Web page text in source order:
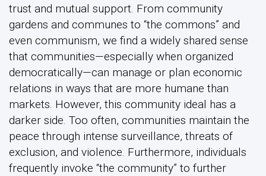
trust and mutual support. From community
gardens and communes to “the commons” and
even communism, we find a widely shared sense
that communities—especially when organized
democratically—can manage or plan economic
relations in ways that are more humane than
markets. However, this community ideal has a
darker side. Too often, communities maintain the
peace through intense surveillance, threats of
exclusion, and violence. Furthermore, individuals
frequently invoke “the community” to further